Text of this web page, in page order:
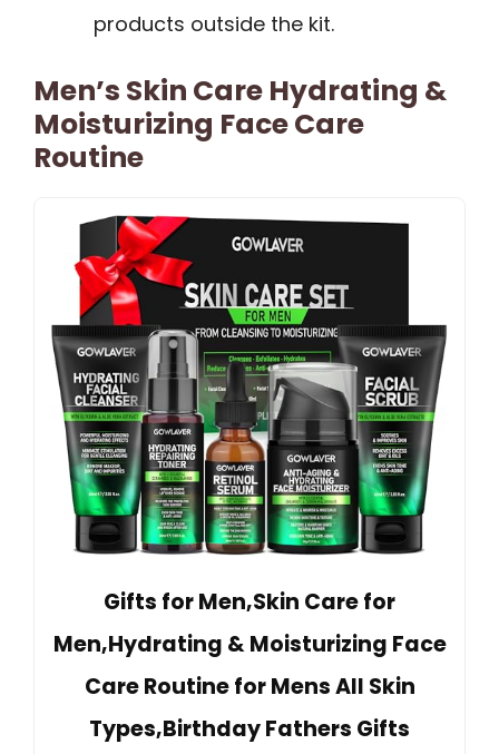
products outside the kit.
Men’s Skin Care Hydrating &
Moisturizing Face Care
Routine
Gifts for Men,Skin Care for
Men,Hydrating & Moisturizing Face
Care Routine for Mens All Skin
Types,Birthday Fathers Gifts